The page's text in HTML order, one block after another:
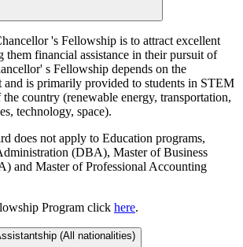
's Fellowship is to attract excellent
them financial assistance in their pursuit of
s Fellowship depends on the
is primarily provided to students in STEM
the country (renewable energy, transportation,
technology, space).
does not apply to Education programs,
(DBA), Master of Business
and Master of Professional Accounting
Program click here.
(All nationalities)